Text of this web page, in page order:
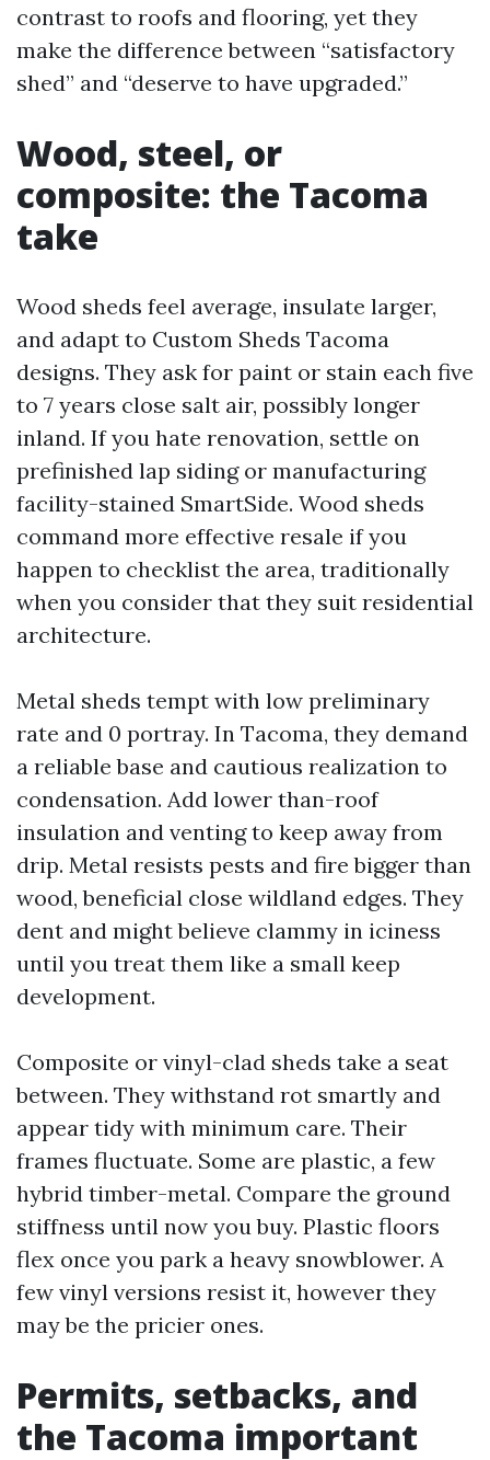
contrast to roofs and flooring, yet they
make the difference between “satisfactory
shed” and “deserve to have upgraded.”
Wood, steel, or
composite: the Tacoma
take
Wood sheds feel average, insulate larger,
and adapt to Custom Sheds Tacoma
designs. They ask for paint or stain each five
to 7 years close salt air, possibly longer
inland. If you hate renovation, settle on
prefinished lap siding or manufacturing
facility-stained SmartSide. Wood sheds
command more effective resale if you
happen to checklist the area, traditionally
when you consider that they suit residential
architecture.
Metal sheds tempt with low preliminary
rate and 0 portray. In Tacoma, they demand
a reliable base and cautious realization to
condensation. Add lower than-roof
insulation and venting to keep away from
drip. Metal resists pests and fire bigger than
wood, beneficial close wildland edges. They
dent and might believe clammy in iciness
until you treat them like a small keep
development.
Composite or vinyl-clad sheds take a seat
between. They withstand rot smartly and
appear tidy with minimum care. Their
frames fluctuate. Some are plastic, a few
hybrid timber-metal. Compare the ground
stiffness until now you buy. Plastic floors
flex once you park a heavy snowblower. A
few vinyl versions resist it, however they
may be the pricier ones.
Permits, setbacks, and
the Tacoma important